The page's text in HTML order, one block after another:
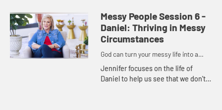
and respond wisely to criticism
following five ...
Messy People Session 6 -
Daniel: Thriving in Messy
Circumstances
God can turn your messy life into a
masterpiece.
Jennifer focuses on the life of
Daniel to help us see that we don't